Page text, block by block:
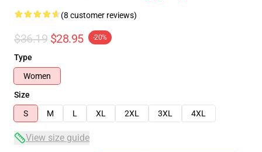
(8 customer reviews)
$36.19 $28.95 -20%
Type
Women
Size
S
M L XL 2XL 3XL 4XL
View size guide